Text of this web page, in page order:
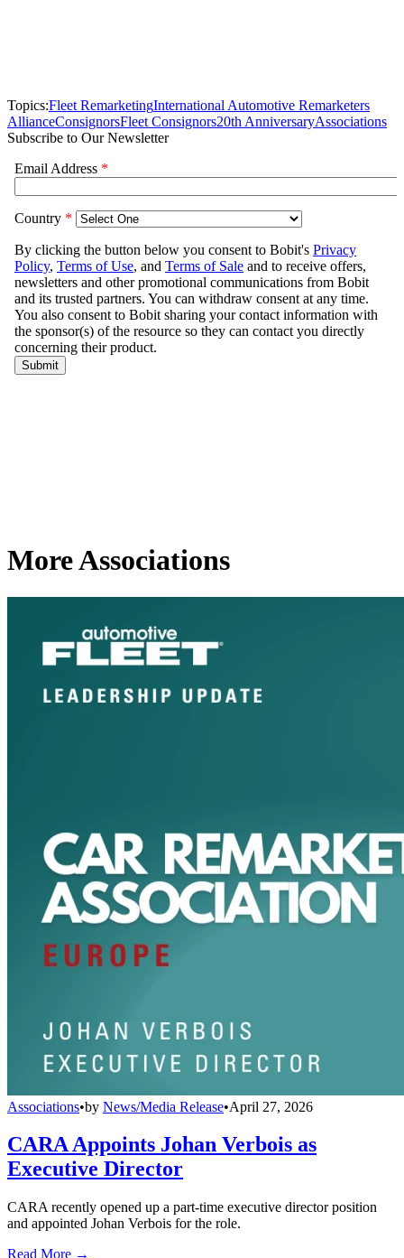
Topics:Fleet RemarketingInternational Automotive Remarketers
AllianceConsignorsFleet Consignors20th AnniversaryAssociations
Subscribe to Our Newsletter
More Associations
Associations•by News/Media Release•April 27, 2026
CARA Appoints Johan Verbois as
Executive Director
CARA recently opened up a part-time executive director position
and appointed Johan Verbois for the role.
Read More →